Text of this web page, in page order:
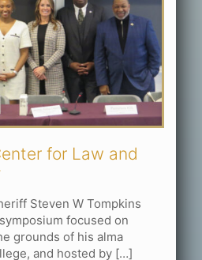
for Law and
Steven W Tompkins
focused on
grounds of his alma
and hosted by[…]